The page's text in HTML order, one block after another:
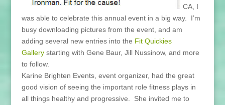
CA, I
was able to celebrate this annual event in a big way. I’m
busy downloading pictures from the event, and am
adding several new entries into the Fit Quickies
Gallerystarting with Gene Baur, Jill Nussinow, and more
to follow.
Karine Brighten Events, event organizer, had the great
good vision of seeing the important role fitness plays in
all things healthy and progressive. She invited me to